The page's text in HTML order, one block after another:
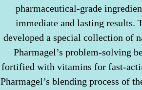
pharmaceutical-grade
immediate and lasting results.
developed a special collection of
Pharmagel’s problem-solving
fortified with vitamins for fast-
Pharmagel’s blending process of